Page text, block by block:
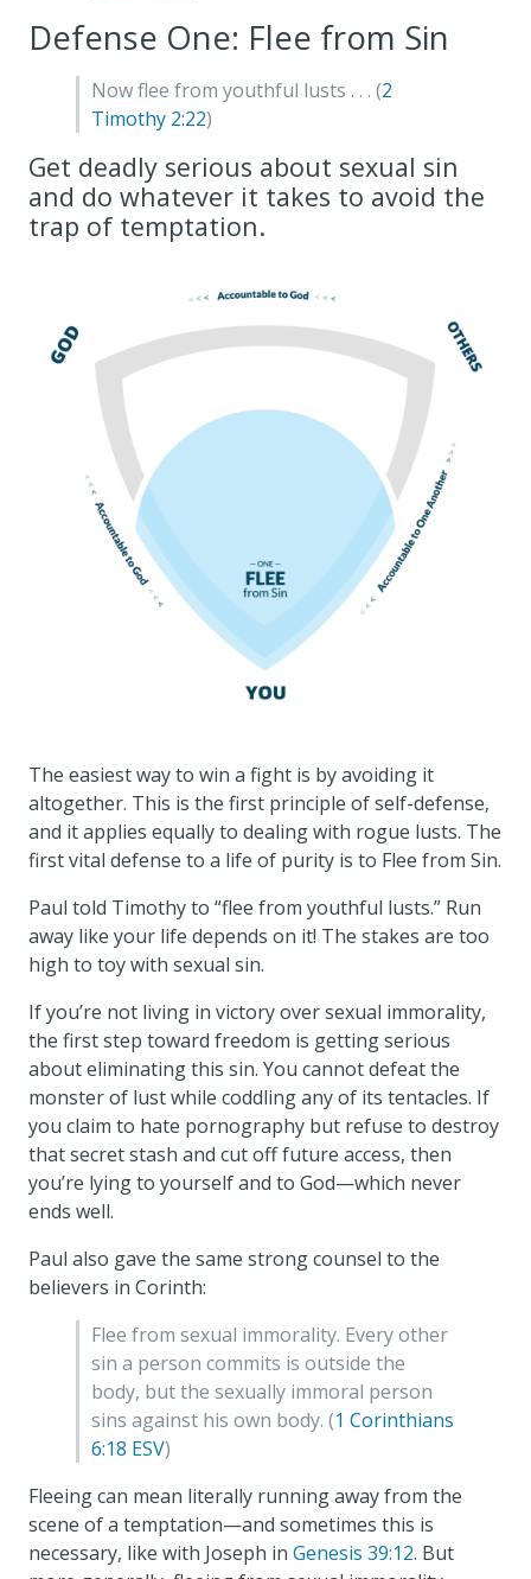
Defense One: Flee from Sin
Now flee from youthful lusts . . . (2
Timothy 2:22)
Get deadly serious about sexual sin
and do whatever it takes to avoid the
trap of temptation.
The easiest way to win a fight is by avoiding it
altogether. This is the first principle of self-defense,
and it applies equally to dealing with rogue lusts. The
first vital defense to a life of purity is to Flee from Sin.
Paul told Timothy to “flee from youthful lusts.” Run
away like your life depends on it! The stakes are too
high to toy with sexual sin.
If you’re not living in victory over sexual immorality,
the first step toward freedom is getting serious
about eliminating this sin. You cannot defeat the
monster of lust while coddling any of its tentacles. If
you claim to hate pornography but refuse to destroy
that secret stash and cut off future access, then
you’re lying to yourself and to God—which never
ends well.
Paul also gave the same strong counsel to the
believers in Corinth:
Flee from sexual immorality. Every other
sin a person commits is outside the
body, but the sexually immoral person
sins against his own body. (1 Corinthians
6:18 ESV)
Fleeing can mean literally running away from the
scene of a temptation—and sometimes this is
necessary, like with Joseph in Genesis 39:12. But